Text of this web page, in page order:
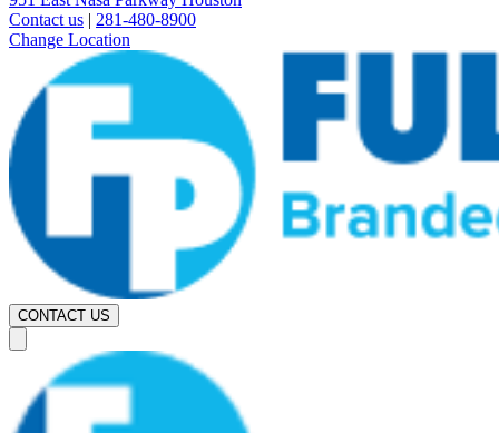
Contact us | 281-480-8900
Change Location
CONTACT US